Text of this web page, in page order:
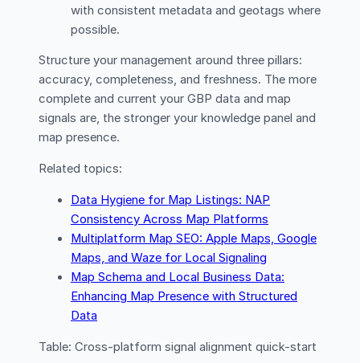
with consistent metadata and geotags where
possible.
Structure your management around three pillars:
accuracy, completeness, and freshness. The more
complete and current your GBP data and map
signals are, the stronger your knowledge panel and
map presence.
Related topics:
Data Hygiene for Map Listings: NAP
Consistency Across Map Platforms
Multiplatform Map SEO: Apple Maps, Google
Maps, and Waze for Local Signaling
Map Schema and Local Business Data:
Enhancing Map Presence with Structured
Data
Table: Cross-platform signal alignment quick-start